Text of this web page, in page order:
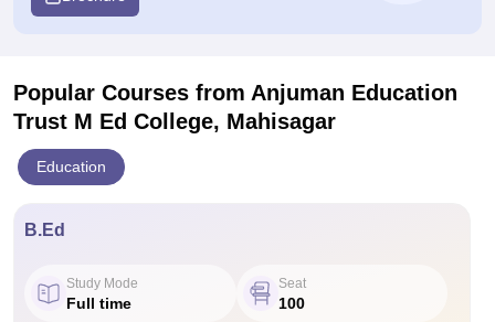
Popular Courses from Anjuman Education
Trust M Ed College, Mahisagar
Education
B.Ed
Study Mode
Full time
Seat
100